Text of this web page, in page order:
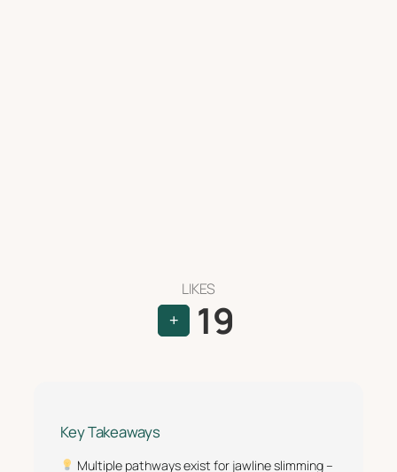
LIKES
+ 19
Key Takeaways
Multiple pathways exist for jawline slimming –